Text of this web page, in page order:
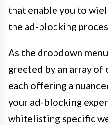
that enable you to
the ad-blocking
As the dropdown
greeted by an array
each offering a
your ad-blocking
whitelisting specific